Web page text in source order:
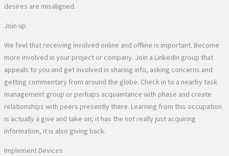
desires are misaligned.
Join up
We feel that receiving involved online and offline is important. Become
more involved in your project or company. Join a LinkedIn group that
appeals to you and get involved in sharing info, asking concerns and
getting commentary from around the globe. Check in to a nearby task
management group or perhaps acquaintance with phase and create
relationships with peers presently there. Learning from this occupation
is actually a give and take on; it has the not really just acquiring
information, it is also giving back.
Implement Devices